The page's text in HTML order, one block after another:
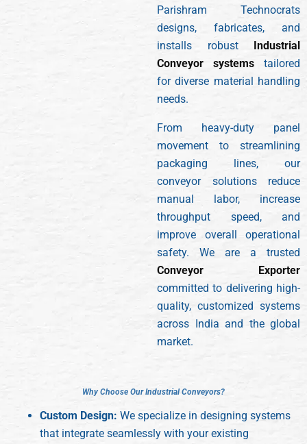
Parishram Technocrats
designs, fabricates, and
installs robust Industrial
Conveyor systems tailored
for diverse material handling
needs.
From heavy-duty panel
movement to streamlining
packaging lines, our
conveyor solutions reduce
manual labor, increase
throughput speed, and
improve overall operational
safety. We are a trusted
Conveyor Exporter
committed to delivering high-
quality, customized systems
across India and the global
market.
Why Choose Our Industrial Conveyors?
Why Choose Our Industrial Conveyors?
Custom Design: We specialize in designing systems
that integrate seamlessly with your existing